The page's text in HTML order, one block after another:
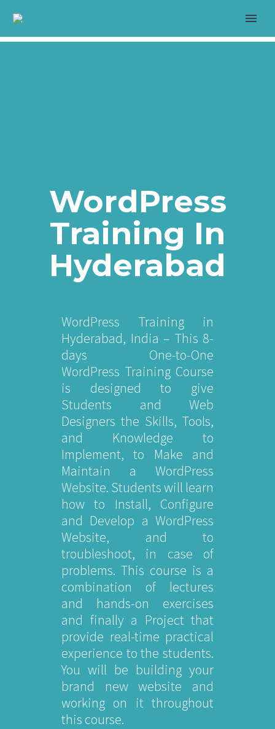
>
WordPress
Training In
Hyderabad
WordPress Training in
Hyderabad, India – This 8-
days One-to-One
WordPress Training Course
is designed to give
Students and Web
Designers the Skills, Tools,
and Knowledge to
Implement, to Make and
Maintain a WordPress
Website. Students will learn
how to Install, Configure
and Develop a WordPress
Website, and to
troubleshoot, in case of
problems. This course is a
combination of lectures
and hands-on exercises
and finally a Project that
provide real-time practical
experience to the students.
You will be building your
brand new website and
working on it throughout
this course.